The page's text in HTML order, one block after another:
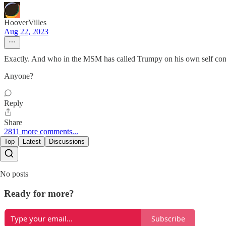
HooverVilles
Aug 22, 2023
Exactly. And who in the MSM has called Trumpy on his own self
Anyone?
Reply
Share
2811 more comments...
Top Latest Discussions
No posts
Ready for more?
Subscribe